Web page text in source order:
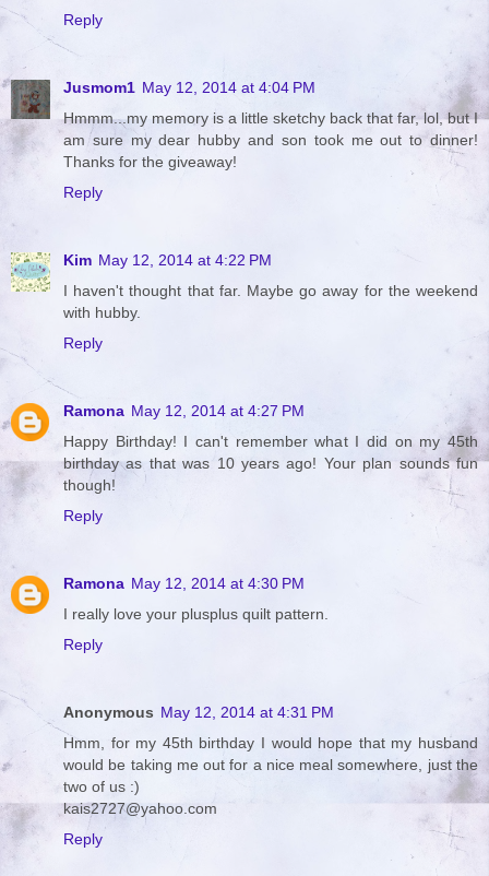
Reply
Jusmom1 May 12, 2014 at 4:04 PM
Hmmm...my memory is a little sketchy back that far, lol, but I
am sure my dear hubby and son took me out to dinner!
Thanks for the giveaway!
Reply
Kim May 12, 2014 at 4:22 PM
I haven't thought that far. Maybe go away for the weekend
with hubby.
Reply
Ramona May 12, 2014 at 4:27 PM
Happy Birthday! I can't remember what I did on my 45th
birthday as that was 10 years ago! Your plan sounds fun
though!
Reply
Ramona May 12, 2014 at 4:30 PM
I really love your plusplus quilt pattern.
Reply
Anonymous May 12, 2014 at 4:31 PM
Hmm, for my 45th birthday I would hope that my husband
would be taking me out for a nice meal somewhere, just the
two of us :)
kais2727@yahoo.com
Reply